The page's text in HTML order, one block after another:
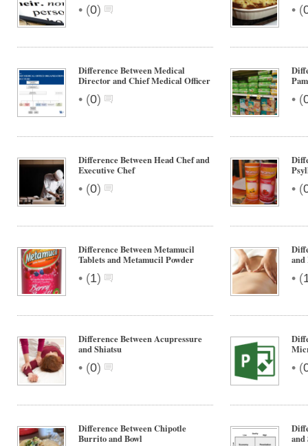
• (0) • (
Difference Between Medical
Director and Chief Medical Officer
• (0) • (
Difference Between Head Chef and
Executive Chef
• (0) • (
Difference Between Metamucil
Tablets and Metamucil Powder
• (1)
and
• (
Difference Between Acupressure
and Shiatsu
• (0) • (
Difference Between Chipotle
Burrito and Bowl
and